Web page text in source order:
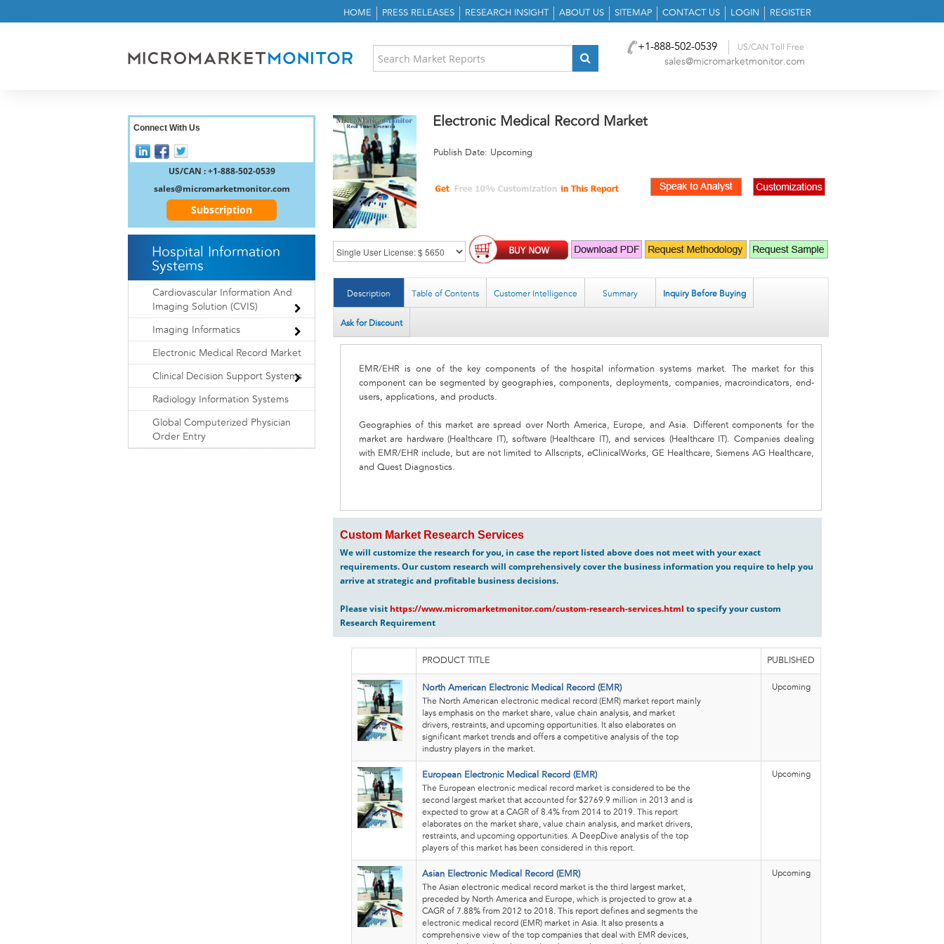
HOME PRESS RELEASES RESEARCH INSIGHT ABOUT US SITEMAP CONTACT US LOGIN REGISTER
+1-888-502-0539 US/CAN Toll Free
sales@micromarketmonitor.com
Electronic Medical Record Market
Publish Date: Upcoming
Description Table of Contents Customer Intelligence Summary Inquiry Before Buying
Ask for Discount
EMR/EHR is one of the key components of the hospital information systems market. The market for this
component can be segmented by geographies, components, deployments, companies, macroindicators, end-
users, applications, and products.
Geographies of this market are spread over North America, Europe, and Asia. Different components for the
market are hardware (Healthcare IT), software (Healthcare IT), and services (Healthcare IT). Companies dealing
with EMR/EHR include, but are not limited to Allscripts, eClinicalWorks, GE Healthcare, Siemens AG Healthcare,
and Quest Diagnostics.
Custom Market Research Services
We will customize the research for you, in case the report listed above does not meet with your exact
requirements. Our custom research will comprehensively cover the business information you require to help you
arrive at strategic and profitable business decisions.
Please visit https://www.micromarketmonitor.com/custom-research-services.html to specify your custom
Research Requirement
PRODUCT TITLE PUBLISHED
North American Electronic Medical Record (EMR)
The North American electronic medical record (EMR) market report mainly
lays emphasis on the market share, value chain analysis, and market
drivers, restraints, and upcoming opportunities. It also elaborates on
significant market trends and offers a competitive analysis of the top
industry players in the market.
Upcoming
European Electronic Medical Record (EMR)
The European electronic medical record market is considered to be the
second largest market that accounted for $2769.9 million in 2013 and is
expected to grow at a CAGR of 8.4% from 2014 to 2019. This report
elaborates on the market share, value chain analysis, and market drivers,
restraints, and upcoming opportunities. A DeepDive analysis of the top
players of this market has been considered in this report.
Upcoming
Asian Electronic Medical Record (EMR)
The Asian electronic medical record market is the third largest market,
preceded by North America and Europe, which is projected to grow at a
CAGR of 7.88% from 2012 to 2018. This report defines and segments the
electronic medical record (EMR) market in Asia. It also presents a
comprehensive view of the top companies that deal with EMR devices,
Upcoming
Connect With Us
US/CAN : +1-888-502-0539
sales@micromarketmonitor.com
Subscription
Hospital Information
Systems
Cardiovascular Information And
Imaging Solution (CVIS)
Imaging Informatics
Electronic Medical Record Market
Clinical Decision Support Systems
Radiology Information Systems
Global Computerized Physician
Order Entry